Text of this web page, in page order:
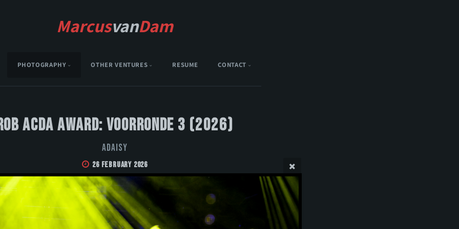
MarcusvanDam
PHOTOGRAPHY OTHER VENTURES RESUME CONTACT
Acda Award: Voorronde 3 (2026)
Adaisy
26 February 2026